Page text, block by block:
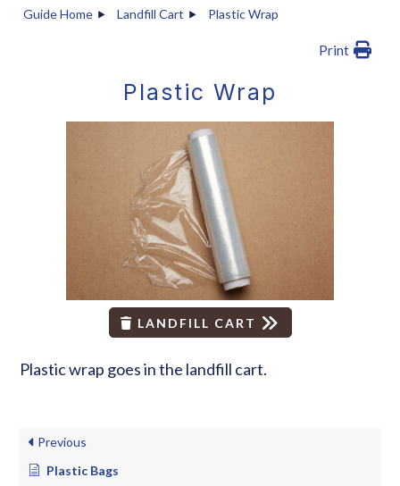
Guide Home
Landfill Cart Plastic Wrap
Print
Plastic Wrap
LANDFILL CART
Plastic wrap goes in the landfill cart.
Previous
Plastic Bags